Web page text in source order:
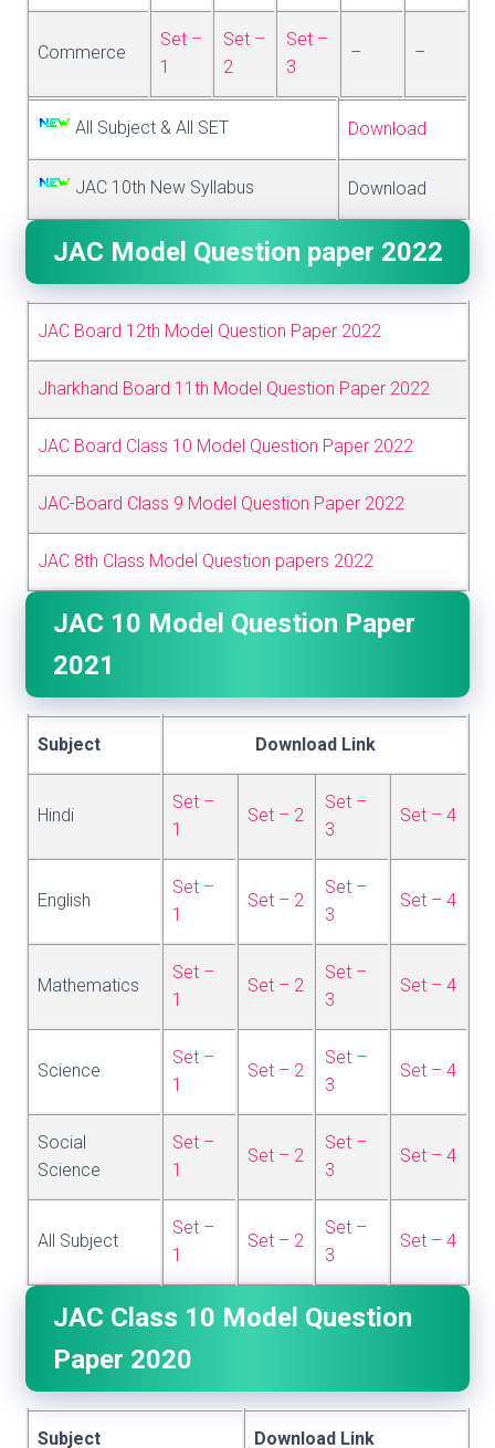
Commerce
Set –
1
Set –
2
Set –
3
– –
All Subject & All SET Download
JAC 10th New Syllabus Download
JAC Model Question paper 2022
JAC Board 12th Model Question Paper 2022
Jharkhand Board 11th Model Question Paper 2022
JAC Board Class 10 Model Question Paper 2022
JAC-Board Class 9 Model Question Paper 2022
JAC 8th Class Model Question papers 2022
JAC 10 Model Question Paper
2021
Subject Download Link
Hindi
Set –
1
Set – 2
Set –
3
Set – 4
English
Set –
1
Set – 2
Set –
3
Set – 4
Mathematics
Set –
1
Set – 2
Set –
3
Set – 4
Science
Set –
1
Set – 2
Set –
3
Set – 4
Social
Science
Set –
1
Set – 2
Set –
3
Set – 4
All Subject
Set –
1
Set – 2
Set –
3
Set – 4
JAC Class 10 Model Question
Paper 2020
Subject Download Link